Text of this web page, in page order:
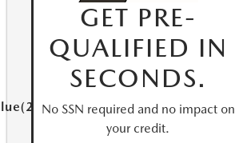
GET PRE-
QUALIFIED IN
SECONDS.
No SSN required and no impact on
your credit.